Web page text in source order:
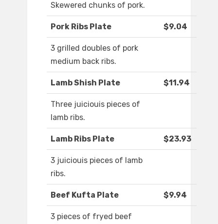
Skewered chunks of pork.
Pork Ribs Plate $9.04
3 grilled doubles of pork
medium back ribs.
Lamb Shish Plate $11.94
Three juiciouis pieces of
lamb ribs.
Lamb Ribs Plate $23.93
3 juiciouis pieces of lamb
ribs.
Beef Kufta Plate $9.94
3 pieces of fryed beef